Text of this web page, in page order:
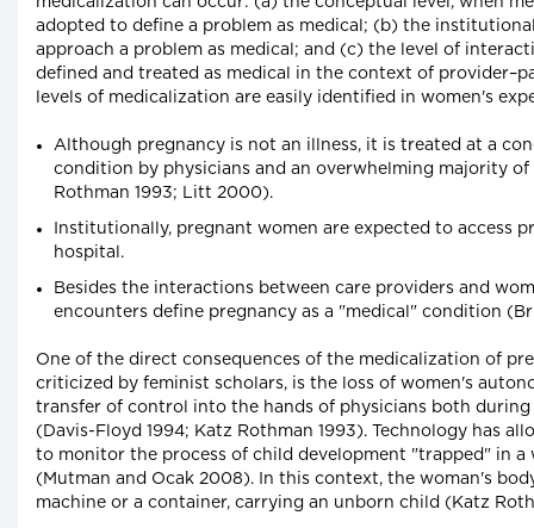
adopted to define a problem as medical; (b) the
approach a problem as medical; and (c) the level of
defined and treated as medical in the context of
levels of medicalization are easily identified in women's
Although pregnancy is not an illness, it is treated at a
condition by physicians and an overwhelming majority
Rothman 1993; Litt 2000).
Institutionally, pregnant women are expected to access
hospital.
Besides the interactions between care providers and
encounters define pregnancy as a "medical" condition
One of the direct consequences of the medicalization of
criticized by feminist scholars, is the loss of women's
transfer of control into the hands of physicians both
(Davis-Floyd 1994; Katz Rothman 1993). Technology has
to monitor the process of child development "trapped" in a
(Mutman and Ocak 2008). In this context, the woman's
machine or a container, carrying an unborn child (Katz